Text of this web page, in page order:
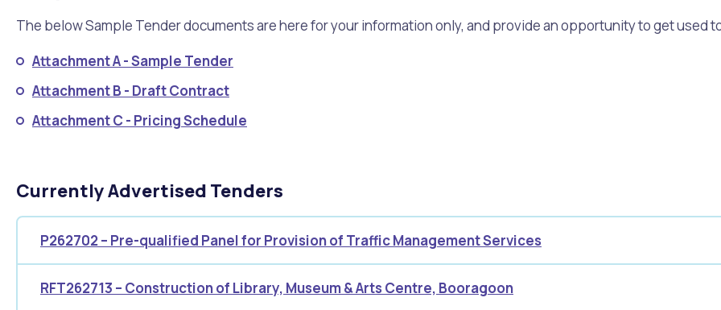
The below Sample Tender documents are here for your information only, and provide an opportunity to get used
Attachment A - Sample Tender
Attachment B - Draft Contract
Attachment C - Pricing Schedule
Currently Advertised Tenders
P262702 – Pre-qualified Panel for Provision of Traffic Management Services
RFT262713 – Construction of Library, Museum & Arts Centre, Booragoon
Online Services
Quicklinks
Community Led Placemaking
Reconciliation
Dog Registration Noise
Fitness Classes Library and Museums Catalogue
Retrospective Approvals
Traffic Management Plan
Building a Fence or Retaining Wall